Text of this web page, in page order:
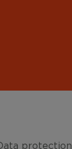
protection